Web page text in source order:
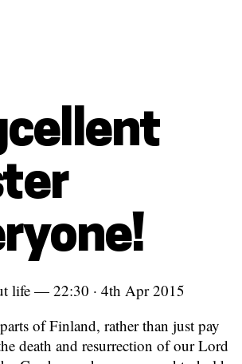
life — 22:30 · 4th Apr 2015
of Finland, rather than just pay
death and resurrection of our Lord